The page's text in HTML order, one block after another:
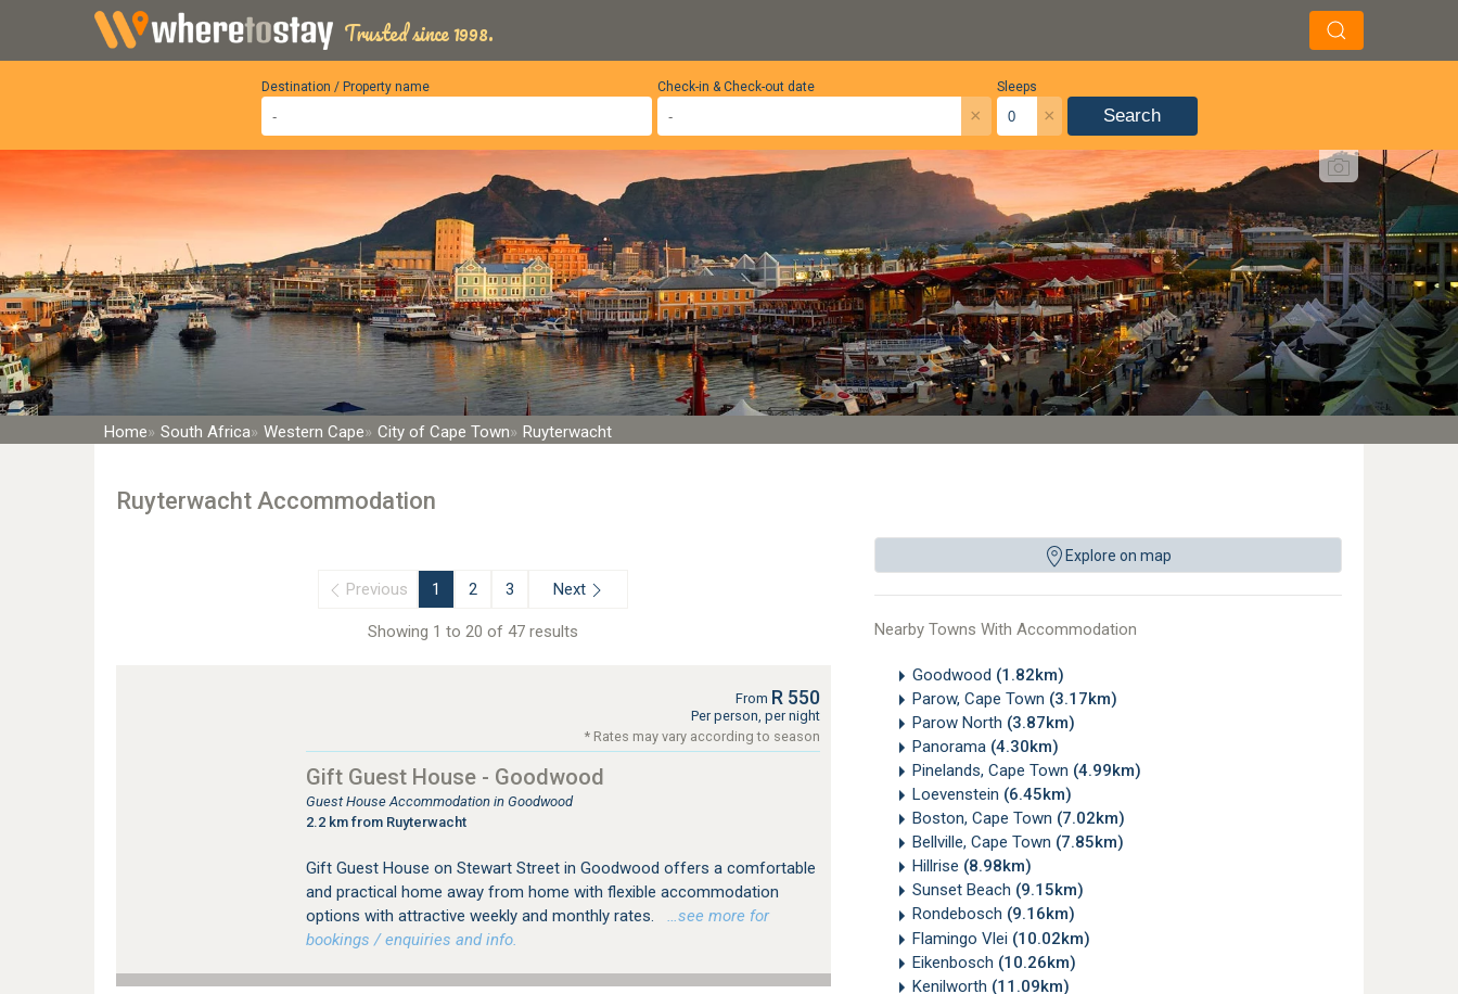
Trusted since 1998.
Destination / Property name Sleeps
×
Check-in & Check-out date
× Search
Home South Africa Western Cape City of Cape Town Ruyterwacht
Ruyterwacht Accommodation
Explore on map
Nearby Towns With Accommodation
Goodwood (1.82km)
Parow, Cape Town (3.17km)
Parow North (3.87km)
Panorama (4.30km)
Pinelands, Cape Town (4.99km)
Loevenstein (6.45km)
Boston, Cape Town (7.02km)
Bellville, Cape Town (7.85km)
Hillrise (8.98km)
Sunset Beach (9.15km)
Rondebosch (9.16km)
Flamingo Vlei (10.02km)
Eikenbosch (10.26km)
Kenilworth (11.09km)
Previous 1 2 3 Next
Showing 1 to 20 of 47 results
From R 550
Per person, per night
* Rates may vary according to season
Gift Guest House - Goodwood
Guest House Accommodation in Goodwood
2.2 km from Ruyterwacht
Gift Guest House on Stewart Street in Goodwood offers a comfortable
and practical home away from home with flexible accommodation
options with attractive weekly and monthly rates.
…see more for
bookings / enquiries and info.